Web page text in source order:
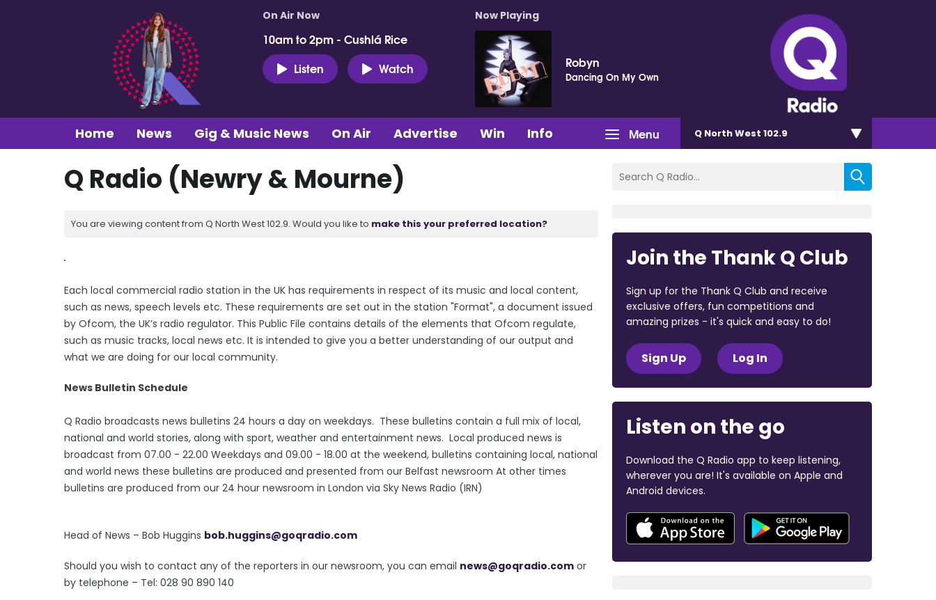
On Air Now
10am to 2pm - Cushlá Rice
Listen
Watch
Now Playing
Robyn
Dancing On My Own
Menu
Home News Gig & Music News On Air Advertise Win Info Q North West 102.9
Q Radio (Newry & Mourne)
You are viewing content from Q North West 102.9. Would you like to make this your preferred location?
Each local commercial radio station in the UK has requirements in respect of its music and local content,
such as news, speech levels etc. These requirements are set out in the station "Format", a document issued
by Ofcom, the UK’s radio regulator. This Public File contains details of the elements that Ofcom regulate,
such as music tracks, local news etc. It is intended to give you a better understanding of our output and
what we are doing for our local community.
News Bulletin Schedule
Q Radio broadcasts news bulletins 24 hours a day on weekdays. These bulletins contain a full mix of local,
national and world stories, along with sport, weather and entertainment news. Local produced news is
broadcast from 07.00 - 22.00 Weekdays and 09.00 - 18.00 at the weekend, bulletins containing local, national
and world news these bulletins are produced and presented from our Belfast newsroom At other times
bulletins are produced from our 24 hour newsroom in London via Sky News Radio (IRN)
Head of News – Bob Huggins bob.huggins@goqradio.com
Should you wish to contact any of the reporters in our newsroom, you can email news@goqradio.com or
by telephone – Tel: 028 90 890 140
Join the Thank Q Club
Sign up for the Thank Q Club and receive
exclusive offers, fun competitions and
amazing prizes - it's quick and easy to do!
Sign Up Log In
Listen on the go
Download the Q Radio app to keep listening,
wherever you are! It's available on Apple and
Android devices.